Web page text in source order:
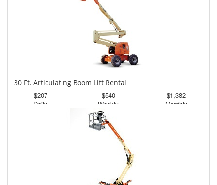
30 Ft. Articulating Boom Lift Rental
$207
Daily
$540
Weekly
$1,382
Monthly